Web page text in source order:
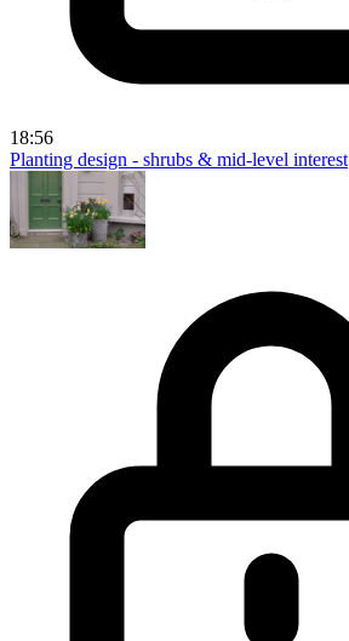
18:56
Planting design - shrubs & mid-level interest